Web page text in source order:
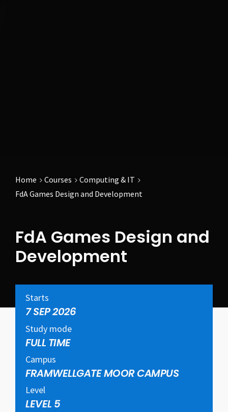
Home Courses
Computing & IT
FdA Games Design and Development
FdA Games Design and
Development
Starts
7 SEP 2026
Study mode
FULL TIME
Campus
FRAMWELLGATE MOOR CAMPUS
Level
LEVEL 5